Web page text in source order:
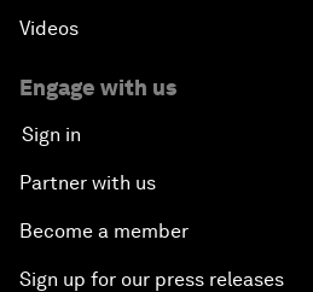
Videos
Engage with us
Sign in
Partner with us
Become a member
Sign up for our press releases